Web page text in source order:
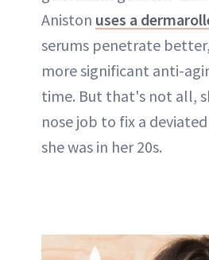
Aniston uses a
serums penetrate
more significant anti-
time. But that's not all,
nose job to fix a
she was in her 20s.